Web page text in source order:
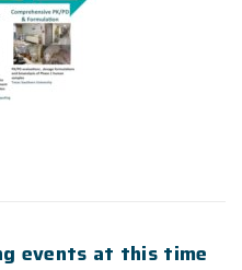
events at this time